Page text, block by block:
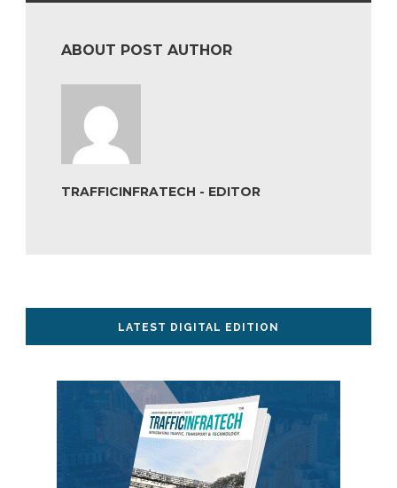
ABOUT POST AUTHOR
TRAFFICINFRATECH - EDITOR
LATEST DIGITAL EDITION